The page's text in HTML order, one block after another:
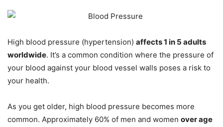
High blood pressure (hypertension) affects 1 in 5 adults
worldwide. It’s a common condition where the pressure of
your blood against your blood vessel walls poses a risk to
your health.
As you get older, high blood pressure becomes more
common. Approximately 60% of men and women over age